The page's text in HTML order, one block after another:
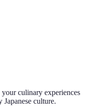
culinary experiences
culture.